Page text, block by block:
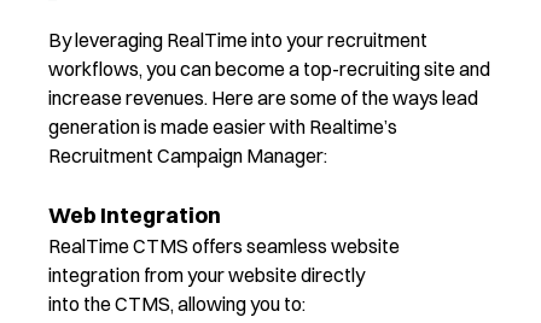
By leveraging RealTime into your recruitment
workflows, you can become a top-recruiting site and
increase revenues. Here are some of the ways lead
generationis made easier with Realtime’s
Recruitment Campaign Manager:
Web Integration
RealTime CTMS offers seamless website
integration from your website directly
into the CTMS, allowing you to: